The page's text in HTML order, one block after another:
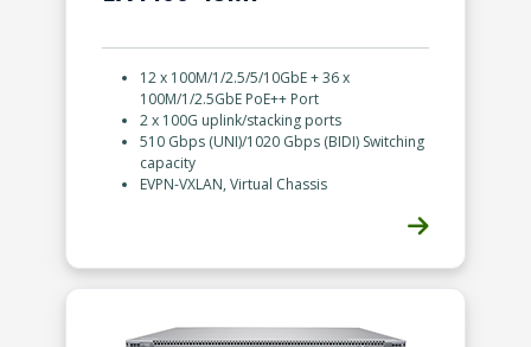
12 x 100M/1/2.5/5/10GbE + 36 x
100M/1/2.5GbE PoE++ Port
2 x 100G uplink/stacking ports
510 Gbps (UNI)/1020 Gbps (BIDI) Switching
capacity
EVPN-VXLAN, Virtual Chassis